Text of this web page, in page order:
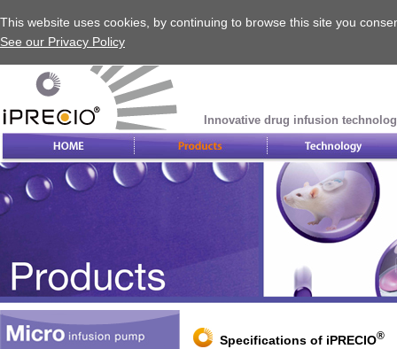
This website uses cookies, by continuing to browse this site you
See our Privacy Policy
Innovative drug infusion
Specifications of iPRECIO®